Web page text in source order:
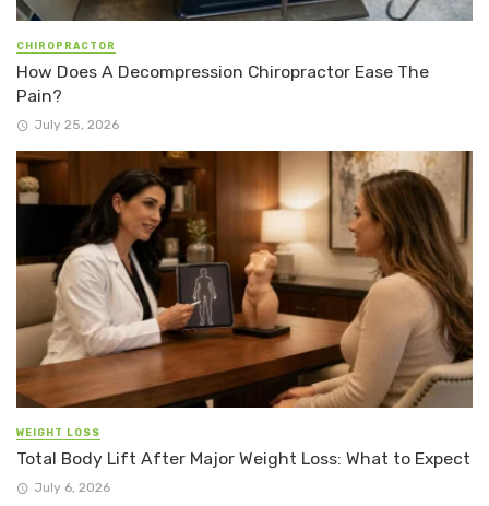
CHIROPRACTOR
How Does A Decompression Chiropractor Ease The
Pain?
July 25, 2026
WEIGHT LOSS
Total Body Lift After Major Weight Loss: What to Expect
July 6, 2026